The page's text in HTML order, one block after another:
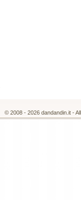
© 2008 - 2026 dandandin.it -